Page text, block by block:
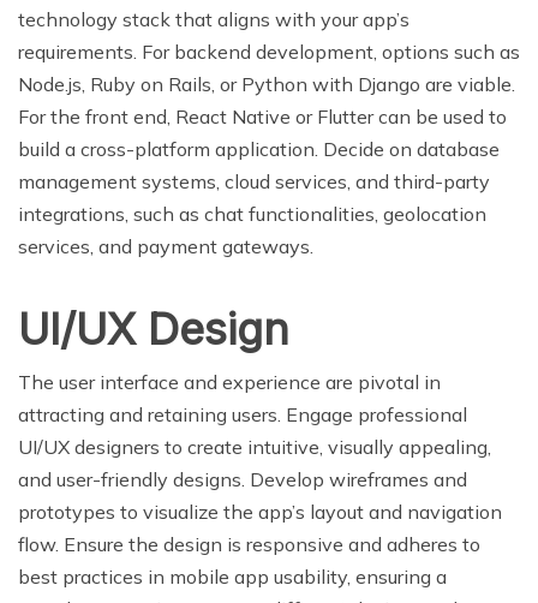
technology stack that aligns with your app’s
requirements. For backend development, options such as
Node.js, Ruby on Rails, or Python with Django are viable.
For the front end, React Native or Flutter can be used to
build a cross-platform application. Decide on database
management systems, cloud services, and third-party
integrations, such as chat functionalities, geolocation
services, and payment gateways.
UI/UX Design
The user interface and experience are pivotal in
attracting and retaining users. Engage professional
UI/UX designers to create intuitive, visually appealing,
and user-friendly designs. Develop wireframes and
prototypes to visualize the app’s layout and navigation
flow. Ensure the design is responsive and adheres to
best practices in mobile app usability, ensuring a